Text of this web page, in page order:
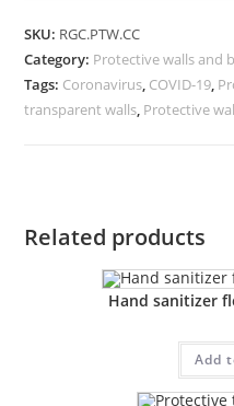
SKU: RGC.PTW.CC
Category: Protective walls and
Tags: Coronavirus COVID-19
transparent walls Protective
Related products
Hand sanitizer
Add